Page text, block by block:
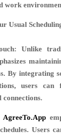
work
Usual
Unlike
By integrating
users can
connections.
AgreeTo.App
Users